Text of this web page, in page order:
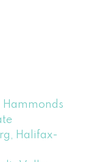
Hammonds
Halifax-